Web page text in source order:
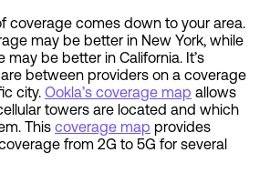
coverage comes down to your area.
may be better in New York, while
may be better in California. It’s
between providers on a coverage
city. Ookla’s coverage map allows
towers are located and which
This coverage map provides
from 2G to 5G for several